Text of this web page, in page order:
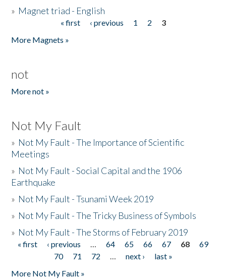
» Magnet triad - English
« first ‹ previous 1 2
3
More Magnets »
not
More not »
Not My Fault
» Not My Fault - The Importance of Scientific
Meetings
» Not My Fault - Social Capital and the 1906
Earthquake
» Not My Fault - Tsunami Week 2019
» Not My Fault - The Tricky Business of Symbols
» Not My Fault - The Storms of February 2019
Pages
« first ‹ previous … 64 65 66 67 68
69
70
71 72 … next ›
last »
More Not My Fault »